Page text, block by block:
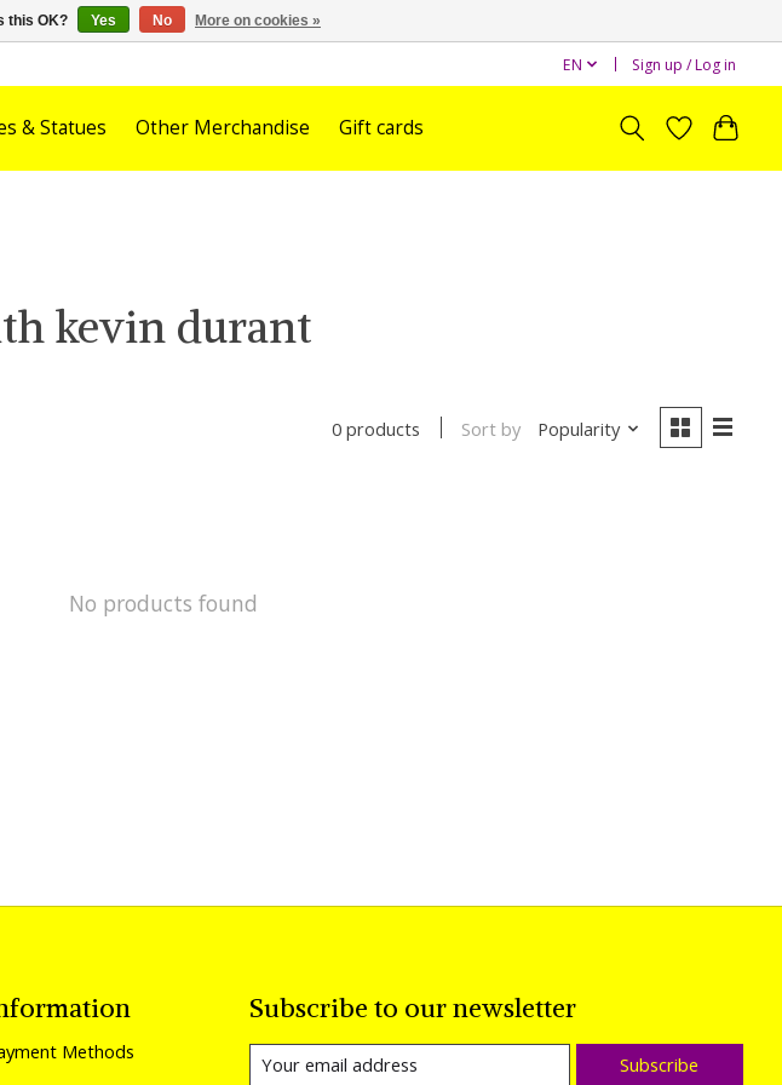
EN Sign up / Log in
& Statues Other Merchandise Gift cards
kevin durant
0 products Sort by Popularity
No products found
Methods
Subscribe to our newsletter
Subscribe
this OK? Yes No More on cookies »